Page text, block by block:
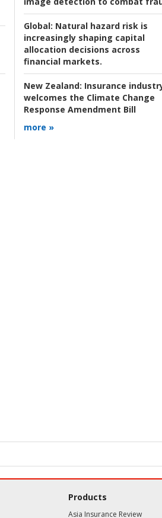
Global: Natural hazard risk is
increasingly shaping capital
allocation decisions across
financial markets.
New Zealand: Insurance
welcomes the Climate Change
Response Amendment Bill
more »
Products
Asia Insurance Review